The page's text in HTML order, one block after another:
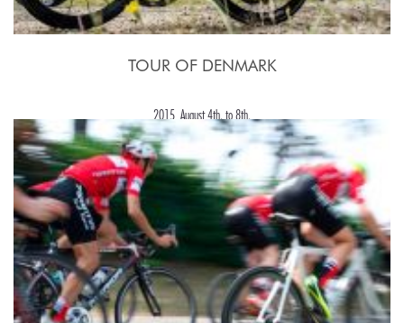
TOUR OF DENMARK
2015, August 4th. to 8th.